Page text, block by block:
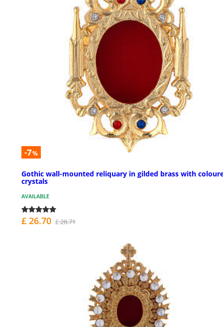
-7%
Gothic wall-mounted reliquary in gilded brass with
crystals
AVAILABLE
£ 26.70 £ 28.71